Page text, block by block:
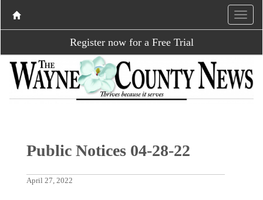
Register now for a Free Trial
Public Notices 04-28-22
April 27, 2022